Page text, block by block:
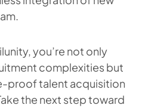
you’re not only
complexities but
proof talent acquisition
the next step toward